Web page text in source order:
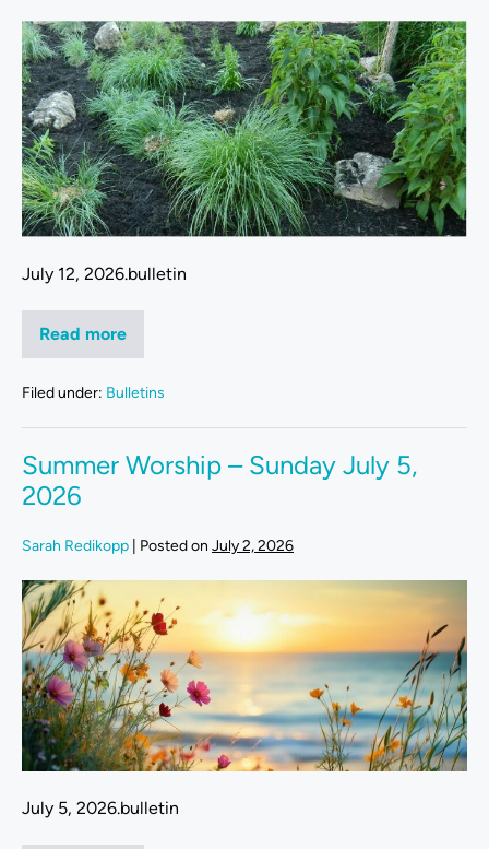
July 12, 2026.bulletin
Read more
Filed under: Bulletins
Summer Worship – Sunday July 5,
2026
Sarah Redikopp Posted on July 2, 2026
July 5, 2026.bulletin